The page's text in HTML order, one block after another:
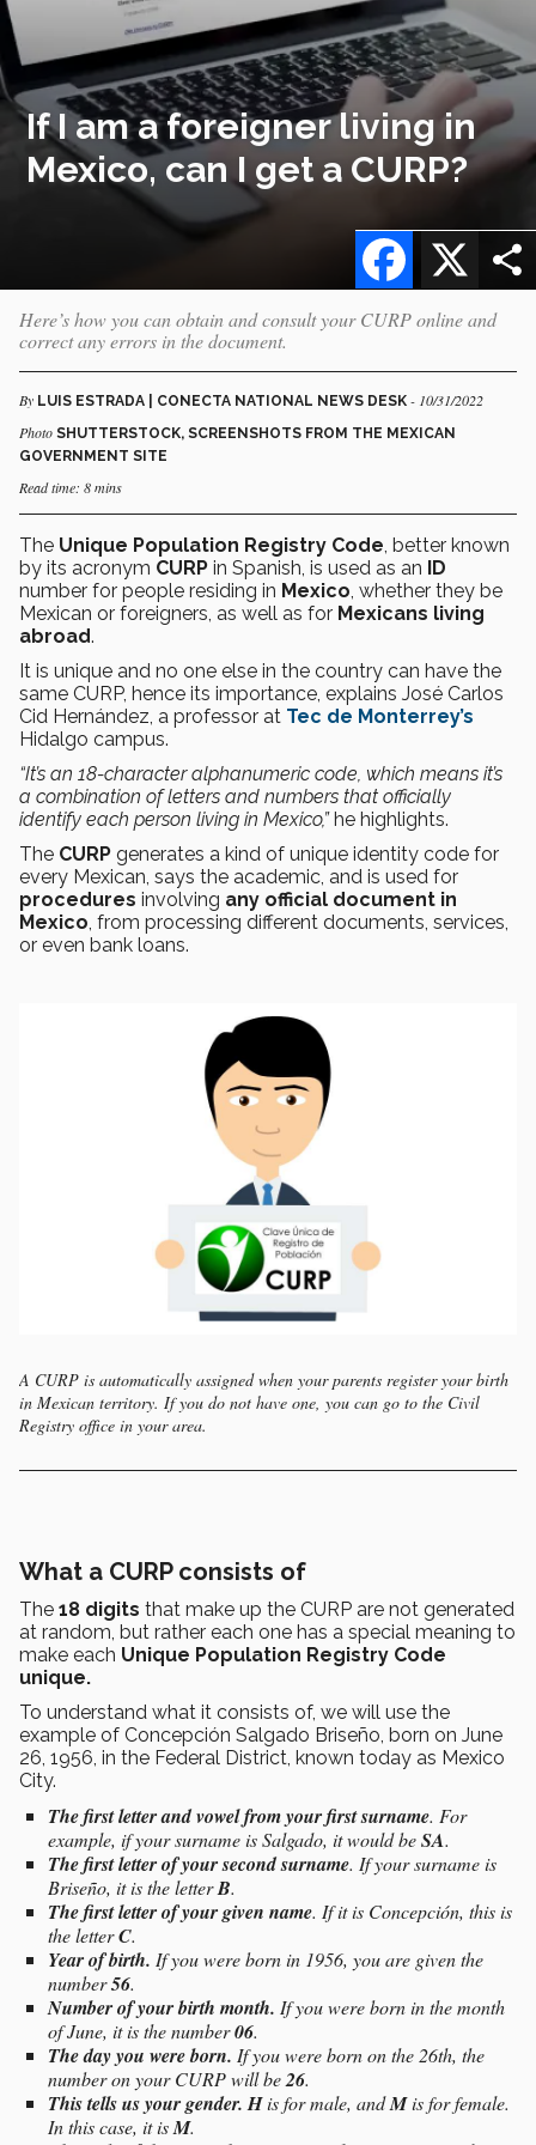
If I am a foreigner living in
Mexico, can I get a CURP?
X
Facebook
Here’s how you can obtain and consult your CURP online and
correct any errors in the document.
By LUIS ESTRADA | CONECTA NATIONAL NEWS DESK - 10/31/2022
Photo SHUTTERSTOCK, SCREENSHOTS FROM THE MEXICAN
GOVERNMENT SITE
Read time: 8 mins
The Unique Population Registry Code, better known
by its acronym CURP in Spanish, is used as an ID
number for people residing in Mexico, whether they be
Mexican or foreigners, as well as for Mexicans living
abroad.
It is unique and no one else in the country can have the
same CURP, hence its importance, explains José Carlos
Cid Hernández, a professor at Tec de Monterrey’s
Hidalgo campus.
“It’s an 18-character alphanumeric code, which means it’s
a combination of letters and numbers that officially
identify each person living in Mexico,”he highlights.
The CURP generates a kind of unique identity code for
every Mexican, says the academic, and is used for
procedures involving any official document in
Mexico, from processing different documents, services,
or even bank loans.
A CURP is automatically assigned when your parents register your birth
in Mexican territory. If you do not have one, you can go to the Civil
Registry office in your area.
What a CURP consists of
The 18 digits that make up the CURP are not generated
at random, but rather each one has a special meaning to
make each Unique Population Registry Code
unique.
To understand what it consists of, we will use the
example of Concepción Salgado Briseño, born on June
26, 1956, in the Federal District, known today as Mexico
City.
The first letter and vowel from your first surname. For
example, if your surname is Salgado, it would beSA.
The first letter of your second surname. If your surname is
Briseño, it is the letterB.
The first letter of your given name. If it is Concepción, this is
the letterC.
Year of birth. If you were born in 1956, you are given the
number56.
Number of your birth month. If you were born in the month
of June, it is the number06.
The day you were born. If you were born on the 26th, the
number on your CURP will be26.
This tells us your gender. His for male, andMis for female.
In this case, it isM.